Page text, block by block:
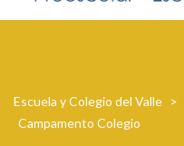
Escuela y Colegio del Valle >
Campamento Colegio